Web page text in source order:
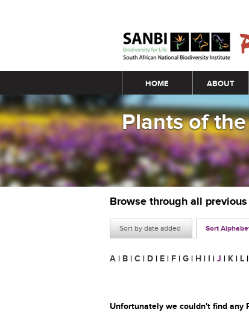
Main menu
HOME ABOUT
Plants of
Browse through all
Sort by date added Sort
A | B | C | D | E | F | G | H | I | J | K | L |
Unfortunately we couldn't find any